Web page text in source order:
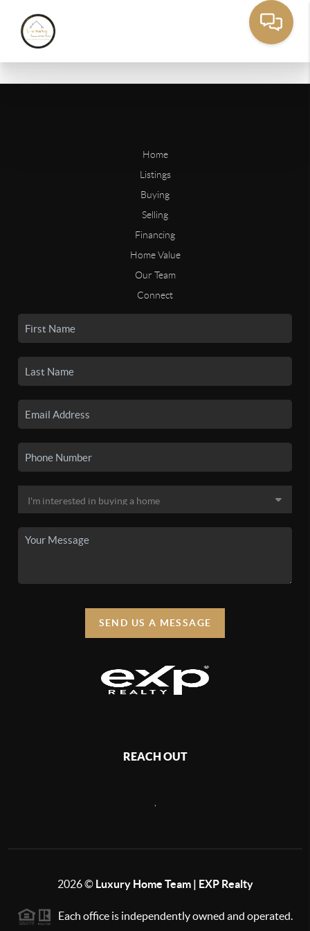
Home
Listings
Buying
Selling
Financing
Home Value
Our Team
Connect
SEND US A MESSAGE
REACH OUT
2026© Luxury Home Team | EXP Realty
Each office is independently owned and operated.